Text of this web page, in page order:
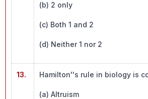
(b) 2 only
(c) Both 1 and 2
(d) Neither 1 nor 2
13. Hamilton''s rule in biology is
(a) Altruism